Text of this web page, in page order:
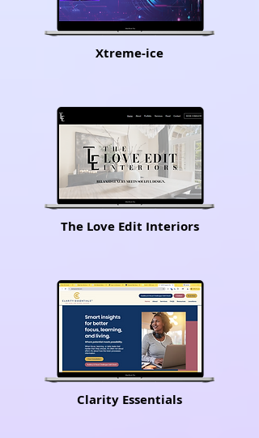
Xtreme-ice
The Love Edit Interiors
Clarity Essentials